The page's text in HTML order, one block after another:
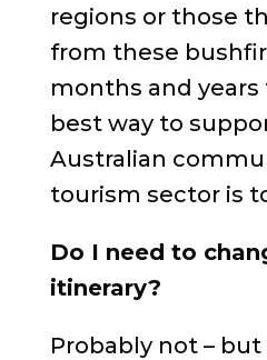
regions or those
from these
months and years
best way to
Australian
tourism sector is
Do I need to
itinerary?
Probably not –